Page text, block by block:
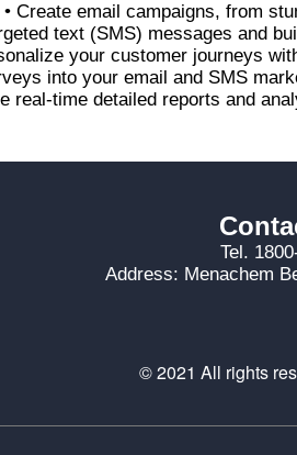
• Create email campaigns, from
text (SMS) messages and
your customer journeys
into your email and SMS
real-time detailed reports and
Tel.
Address: Menachem
© 2021 All rights